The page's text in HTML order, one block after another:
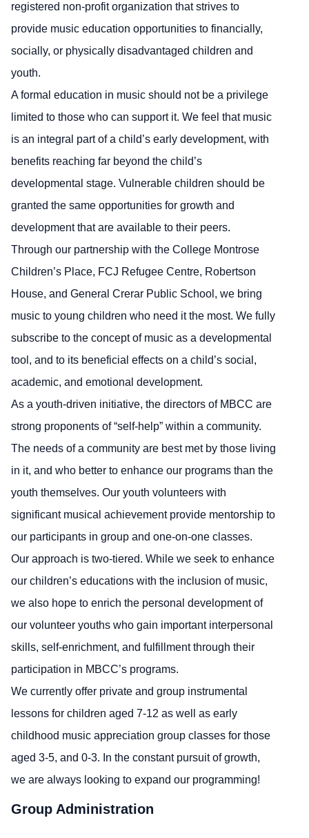
registered non-profit organization that strives to
provide music education opportunities to financially,
socially, or physically disadvantaged children and
youth.
A formal education in music should not be a privilege
limited to those who can support it. We feel that music
is an integral part of a child’s early development, with
benefits reaching far beyond the child’s
developmental stage. Vulnerable children should be
granted the same opportunities for growth and
development that are available to their peers.
Through our partnership with the College Montrose
Children’s Place, FCJ Refugee Centre, Robertson
House, and General Crerar Public School, we bring
music to young children who need it the most. We fully
subscribe to the concept of music as a developmental
tool, and to its beneficial effects on a child’s social,
academic, and emotional development.
As a youth-driven initiative, the directors of MBCC are
strong proponents of “self-help” within a community.
The needs of a community are best met by those living
in it, and who better to enhance our programs than the
youth themselves. Our youth volunteers with
significant musical achievement provide mentorship to
our participants in group and one-on-one classes.
Our approach is two-tiered. While we seek to enhance
our children’s educations with the inclusion of music,
we also hope to enrich the personal development of
our volunteer youths who gain important interpersonal
skills, self-enrichment, and fulfillment through their
participation in MBCC’s programs.
We currently offer private and group instrumental
lessons for children aged 7-12 as well as early
childhood music appreciation group classes for those
aged 3-5, and 0-3. In the constant pursuit of growth,
we are always looking to expand our programming!
Group Administration